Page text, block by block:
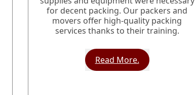
for decent packing. Our packers and
movers offer high-quality packing
services thanks to their training.
Read More.